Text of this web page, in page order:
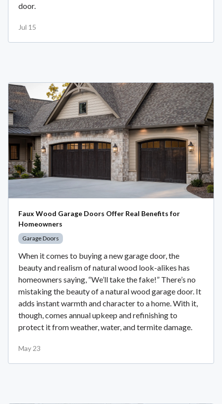
door.
Jul 15
Faux Wood Garage Doors Offer Real Benefits for
Homeowners
Garage Doors
When it comes to buying a new garage door, the
beauty and realism of natural wood look-alikes has
homeowners saying, “We’ll take the fake!” There’s no
mistaking the beauty of a natural wood garage door. It
adds instant warmth and character to a home. With it,
though, comes annual upkeep and refinishing to
protect it from weather, water, and termite damage.
May 23